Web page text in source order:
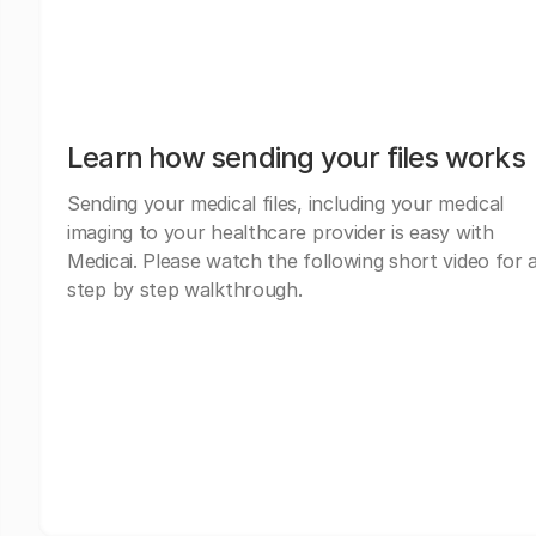
Learn how sending your files works
Sending your medical files, including your medical
imaging to your healthcare provider is easy with
Medicai. Please watch the following short video for
step by step walkthrough.